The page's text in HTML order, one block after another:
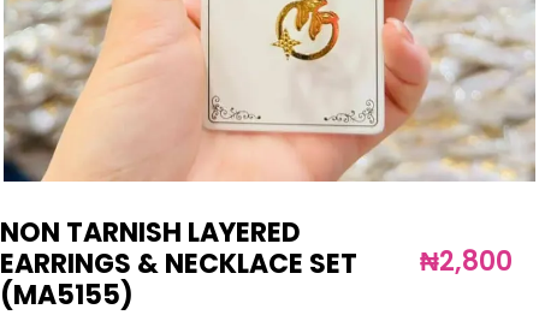
NON TARNISH LAYERED
EARRINGS & NECKLACE SET
(MA5155)
₦2,800